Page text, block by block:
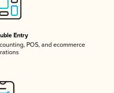
Entry
POS, and ecommerce